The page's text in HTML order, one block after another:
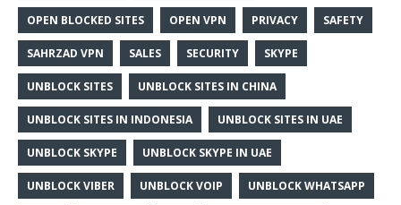
OPEN BLOCKED SITES OPEN VPN PRIVACY SAFETY
SAHRZAD VPN SALES SECURITY SKYPE
UNBLOCK SITES UNBLOCK SITES IN CHINA
UNBLOCK SITES IN INDONESIA UNBLOCK SITES IN UAE
UNBLOCK SKYPE UNBLOCK SKYPE IN UAE
UNBLOCK VIBER UNBLOCK VOIP UNBLOCK WHATSAPP